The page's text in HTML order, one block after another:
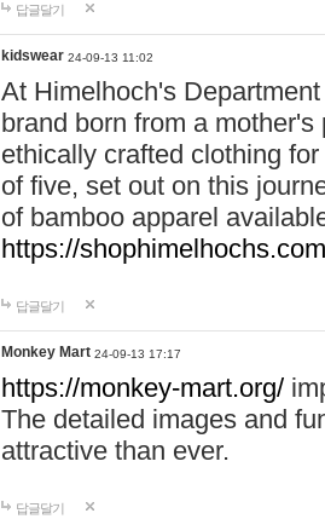
답글달기
kidswear 24-09-13 11:02
At Himelhoch's
brand born from a
ethically crafted clothing
of five, set out on this
of bamboo apparel
https://
답글달기
Monkey Mart 24-09-13 17:17
https://monkey-mart.org/
The detailed images and
attractive than ever.
답글달기